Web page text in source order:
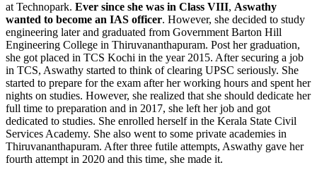
at Technopark. Ever since she was in Class VIII, Aswathy
wanted to become an IAS officer. However, she decided to study
engineering later and graduated from Government Barton Hill
Engineering College in Thiruvananthapuram. Post her graduation,
she got placed in TCS Kochi in the year 2015. After securing a job
in TCS, Aswathy started to think of clearing UPSC seriously. She
started to prepare for the exam after her working hours and spent her
nights on studies. However, she realized that she should dedicate her
full time to preparation and in 2017, she left her job and got
dedicated to studies. She enrolled herself in the Kerala State Civil
Services Academy. She also went to some private academies in
Thiruvananthapuram. After three futile attempts, Aswathy gave her
fourth attempt in 2020 and this time, she made it.